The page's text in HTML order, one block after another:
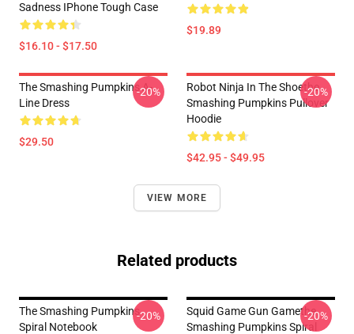
Sadness IPhone Tough Case
$16.10 - $17.50
$19.89
The Smashing Pumpkins A-
Line Dress
$29.50
-20%
Robot Ninja In The Shoethe
Smashing Pumpkins Pullover
Hoodie
$42.95 - $49.95
-20%
VIEW MORE
Related products
The Smashing Pumpkins
Spiral Notebook
-20%
Squid Game Gun Gamethe
Smashing Pumpkins Spiral
-20%